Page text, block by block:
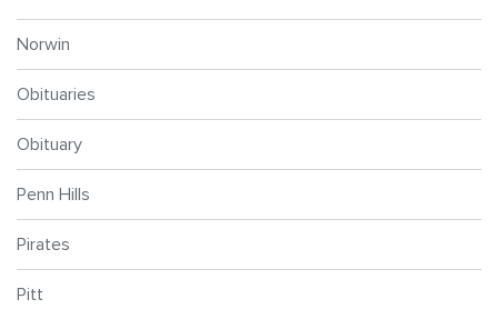
Norwin
Obituaries
Obituary
Penn Hills
Pirates
Pitt